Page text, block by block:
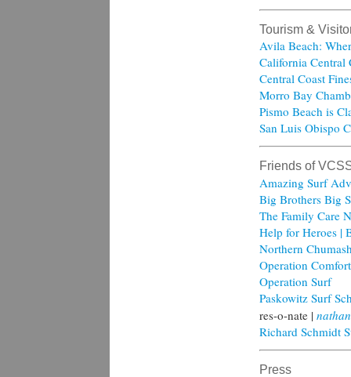
Tourism &
Avila Beach:
California Central
Central Coast
Morro Bay
Pismo Beach is
San Luis Obispo
Friends of
Amazing Surf
Big Brothers Big
The Family Care
Help for Heroes |
Northern
Operation Comfort
Operation Surf
Paskowitz Surf
res-o-nate |
Richard Schmidt
Press